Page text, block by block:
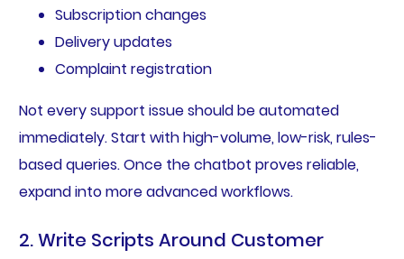
Subscription changes
Delivery updates
Complaint registration
Not every support issue should be automated
immediately. Start with high-volume, low-risk, rules-
based queries. Once the chatbot proves reliable,
expand into more advanced workflows.
2. Write Scripts Around Customer